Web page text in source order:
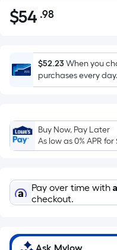
$54.98
$54 .98Per
Foot
pricing
is
based
the
area
of
flat
surface.
Length
Width
$52.23When you
purchases every day.
Buy Now, Pay Later
As low as 0% APR for
Pay over time with
checkout.